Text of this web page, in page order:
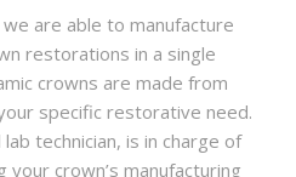
we are able to manufacture
restorations in a single
crowns are made from
specific restorative need.
technician, is in charge of
crown’s manufacturing